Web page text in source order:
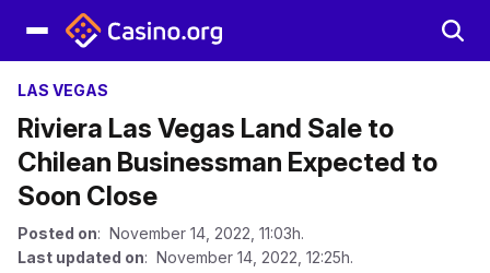
LAS VEGAS
Riviera Las Vegas Land Sale to
Chilean Businessman Expected to
Soon Close
Posted on: November 14, 2022, 11:03h.
Last updated on: November 14, 2022, 12:25h.